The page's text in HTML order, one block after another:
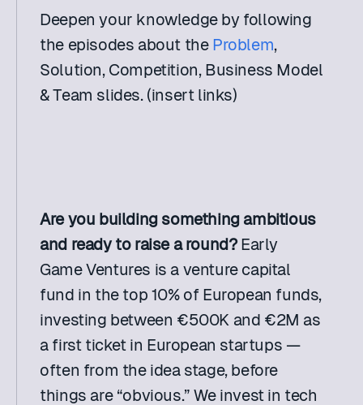
Deepen your knowledge by following
the episodes about the Problem,
Solution, Competition, Business Model
& Team slides. (insert links)
Are you building something ambitious
and ready to raise a round? Early
Game Ventures is a venture capital
fund in the top 10% of European funds,
investing between €500K and €2M as
a first ticket in European startups —
often from the idea stage, before
things are “obvious.” We invest in tech